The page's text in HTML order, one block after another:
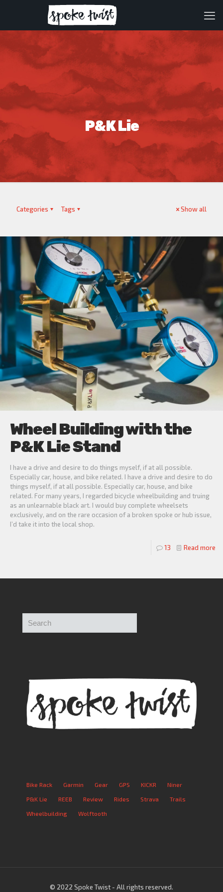
P&K Lie
Categories Tags Show all
Wheel Building with the
P&K Lie Stand
I have a drive and desire to do things myself, if at all possible.
Especially car, house, and bike related. I have a drive and desire to do
things myself, if at all possible. Especially car, house, and bike
related. For many years, I regarded bicycle wheelbuilding and truing
as an unlearnable black art. I would buy complete wheelsets
exclusively, and on the rare occasion of a broken spoke or hub issue,
I’d take it into the local shop.
13 Read more
Bike Rack Garmin Gear GPS KICKR Niner
P&K Lie REEB Review Rides Strava Trails
Wheelbuilding Wolftooth
© 2022 Spoke Twist - All rights reserved.